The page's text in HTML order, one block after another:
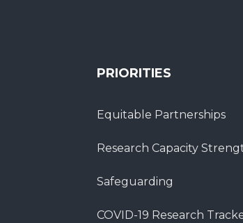
PRIORITIES
Equitable Partnerships
Research Capacity
Safeguarding
COVID-19 Research